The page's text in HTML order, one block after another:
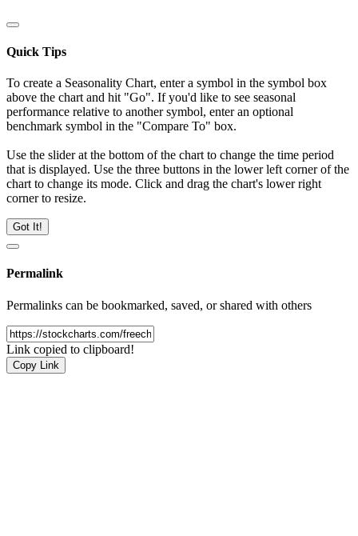
Quick Tips
To create a Seasonality Chart, enter a symbol in the symbol box
above the chart and hit "Go". If you'd like to see seasonal
performance relative to another symbol, enter an optional
benchmark symbol in the "Compare To" box.
Use the slider at the bottom of the chart to change the time period
that is displayed. Use the three buttons in the lower left corner of the
chart to change its mode. Click and drag the chart's lower right
corner to resize.
Got It!
Permalink
Permalinks can be bookmarked, saved, or shared with others
Link copied to clipboard!
Copy Link